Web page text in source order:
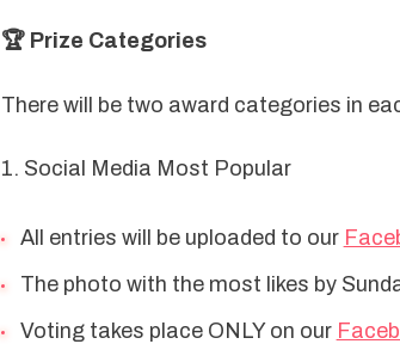
🏆 Prize Categories
There will be two award categories in
1. Social Media Most Popular
All entries will be uploaded to our
The photo with the most likes by
Voting takes place ONLY on our